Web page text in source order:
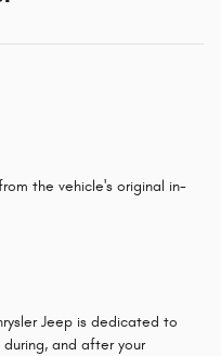
the vehicle's original in-
Jeep is dedicated to
and after your